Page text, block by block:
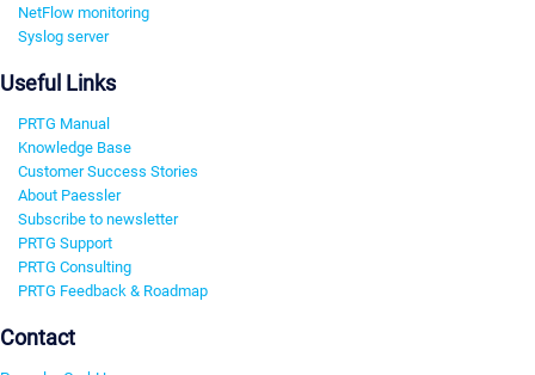
NetFlow monitoring
Syslog server
Useful Links
PRTG Manual
Knowledge Base
Customer Success Stories
About Paessler
Subscribe to newsletter
PRTG Support
PRTG Consulting
PRTG Feedback & Roadmap
Contact